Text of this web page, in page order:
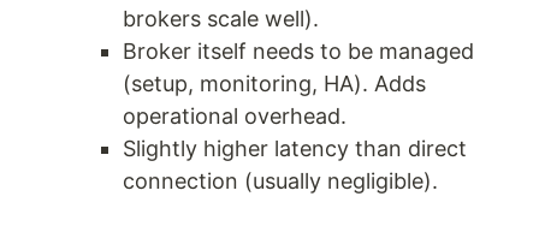
brokers scale well).
Broker itself needs to be managed
(setup, monitoring, HA). Adds
operational overhead.
Slightly higher latency than direct
connection (usually negligible).